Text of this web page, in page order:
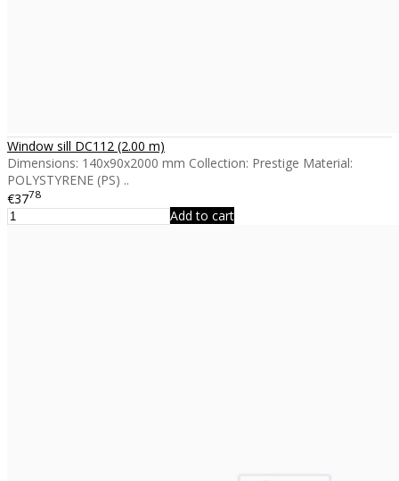
Window sill DC112 (2.00 m)
Dimensions: 140x90x2000 mm Collection: Prestige Material:
POLYSTYRENE (PS) ..
€3778
Add to cart